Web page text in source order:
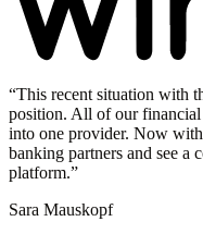
“This recent situation with
position. All of our financial
into one provider. Now
banking partners and see a
platform.”
Sara Mauskopf